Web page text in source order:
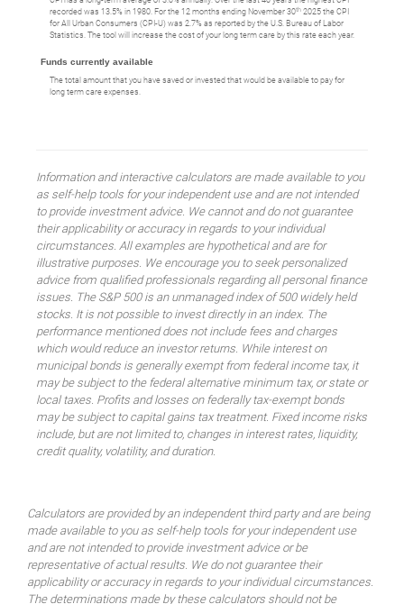
recorded was 13.5% in 1980. For the 12 months ending November 30th 2025 the CPI
for All Urban Consumers (CPI-U) was 2.7% as reported by the U.S. Bureau of Labor
Statistics. The tool will increase the cost of your long term care by this rate each year.
Funds currently available
The total amount that you have saved or invested that would be available to pay for
long term care expenses.
Information and interactive calculators are made available to you
as self-help tools for your independent use and are not intended
to provide investment advice. We cannot and do not guarantee
their applicability or accuracy in regards to your individual
circumstances. All examples are hypothetical and are for
illustrative purposes. We encourage you to seek personalized
advice from qualified professionals regarding all personal finance
issues. The S&P 500 is an unmanaged index of 500 widely held
stocks. It is not possible to invest directly in an index. The
performance mentioned does not include fees and charges
which would reduce an investor returns. While interest on
municipal bonds is generally exempt from federal income tax, it
may be subject to the federal alternative minimum tax, or state or
local taxes. Profits and losses on federally tax-exempt bonds
may be subject to capital gains tax treatment. Fixed income risks
include, but are not limited to, changes in interest rates, liquidity,
credit quality, volatility, and duration.
Calculators are provided by an independent third party and are being
made available to you as self-help tools for your independent use
and are not intended to provide investment advice or be
representative of actual results. We do not guarantee their
applicability or accuracy in regards to your individual circumstances.
The determinations made by these calculators should not be